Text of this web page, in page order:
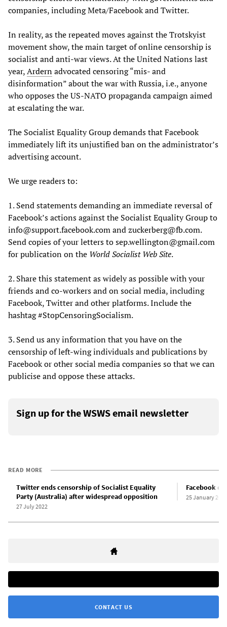
companies, including Meta/Facebook and Twitter.
In reality, as the repeated moves against the Trotskyist
movement show, the main target of online censorship is
socialist and anti-war views. At the United Nations last
year,Ardernadvocated censoring “mis- and
disinformation” about the war with Russia, i.e., anyone
who opposes the US-NATO propaganda campaign aimed
at escalating the war.
The Socialist Equality Group demands that Facebook
immediately lift its unjustified ban on the administrator’s
advertising account.
We urge readers to:
1. Send statements demanding an immediate reversal of
Facebook’s actions against the Socialist Equality Group to
info@support.facebook.com and zuckerberg@fb.com.
Send copies of your letters to sep.wellington@gmail.com
for publication on the World Socialist Web Site.
2. Share this statement as widely as possible with your
friends and co-workers and on social media, including
Facebook, Twitter and other platforms. Include the
hashtag #StopCensoringSocialism.
3. Send us any information that you have on the
censorship of left-wing individuals and publications by
Facebook or other social media companies so that we can
publicise and oppose these attacks.
Sign up for the WSWS email newsletter
READ MORE
Twitter ends censorship of Socialist Equality
Party (Australia) after widespread opposition
27 July 2022
Facebook
25 January 2021
CONTACT US